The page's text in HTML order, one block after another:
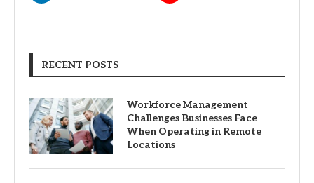
RECENT POSTS
Workforce Management
Challenges Businesses Face
When Operating in Remote
Locations